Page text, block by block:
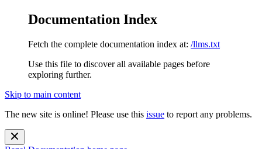
Documentation Index
Fetch the complete documentation index at: /llms.txt
Use this file to discover all available pages before
exploring further.
Skip to main content
The new site is online! Please use this issue to report any problems.